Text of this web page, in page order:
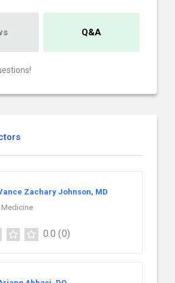
Q&A
Zachary Johnson, MD
Medicine
0.0 (0)